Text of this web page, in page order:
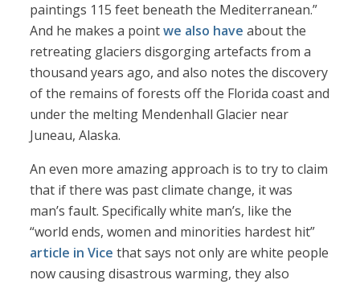
paintings 115 feet beneath the Mediterranean.”
And he makes a pointwe also have about the
retreating glaciers disgorging artefacts from a
thousand years ago, and also notes the discovery
of the remains of forests off the Florida coast and
under the melting Mendenhall Glacier near
Juneau, Alaska.
An even more amazing approach is to try to claim
that if there was past climate change, it was
man’s fault. Specifically white man’s, like the
“world ends, women and minorities hardest hit”
article in Vice that says not only are white people
now causing disastrous warming, they also